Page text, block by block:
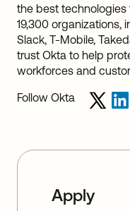
the best technologies
19,300 organizations,
Slack, T-Mobile,
trust Okta to help
workforces and
Follow Okta
Apply